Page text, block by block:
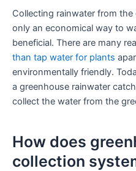
Collecting rainwater from
only an economical way to
beneficial. There are many
than tap water for plants
environmentally friendly.
a greenhouse rainwater
collect the water from the
How does
collection